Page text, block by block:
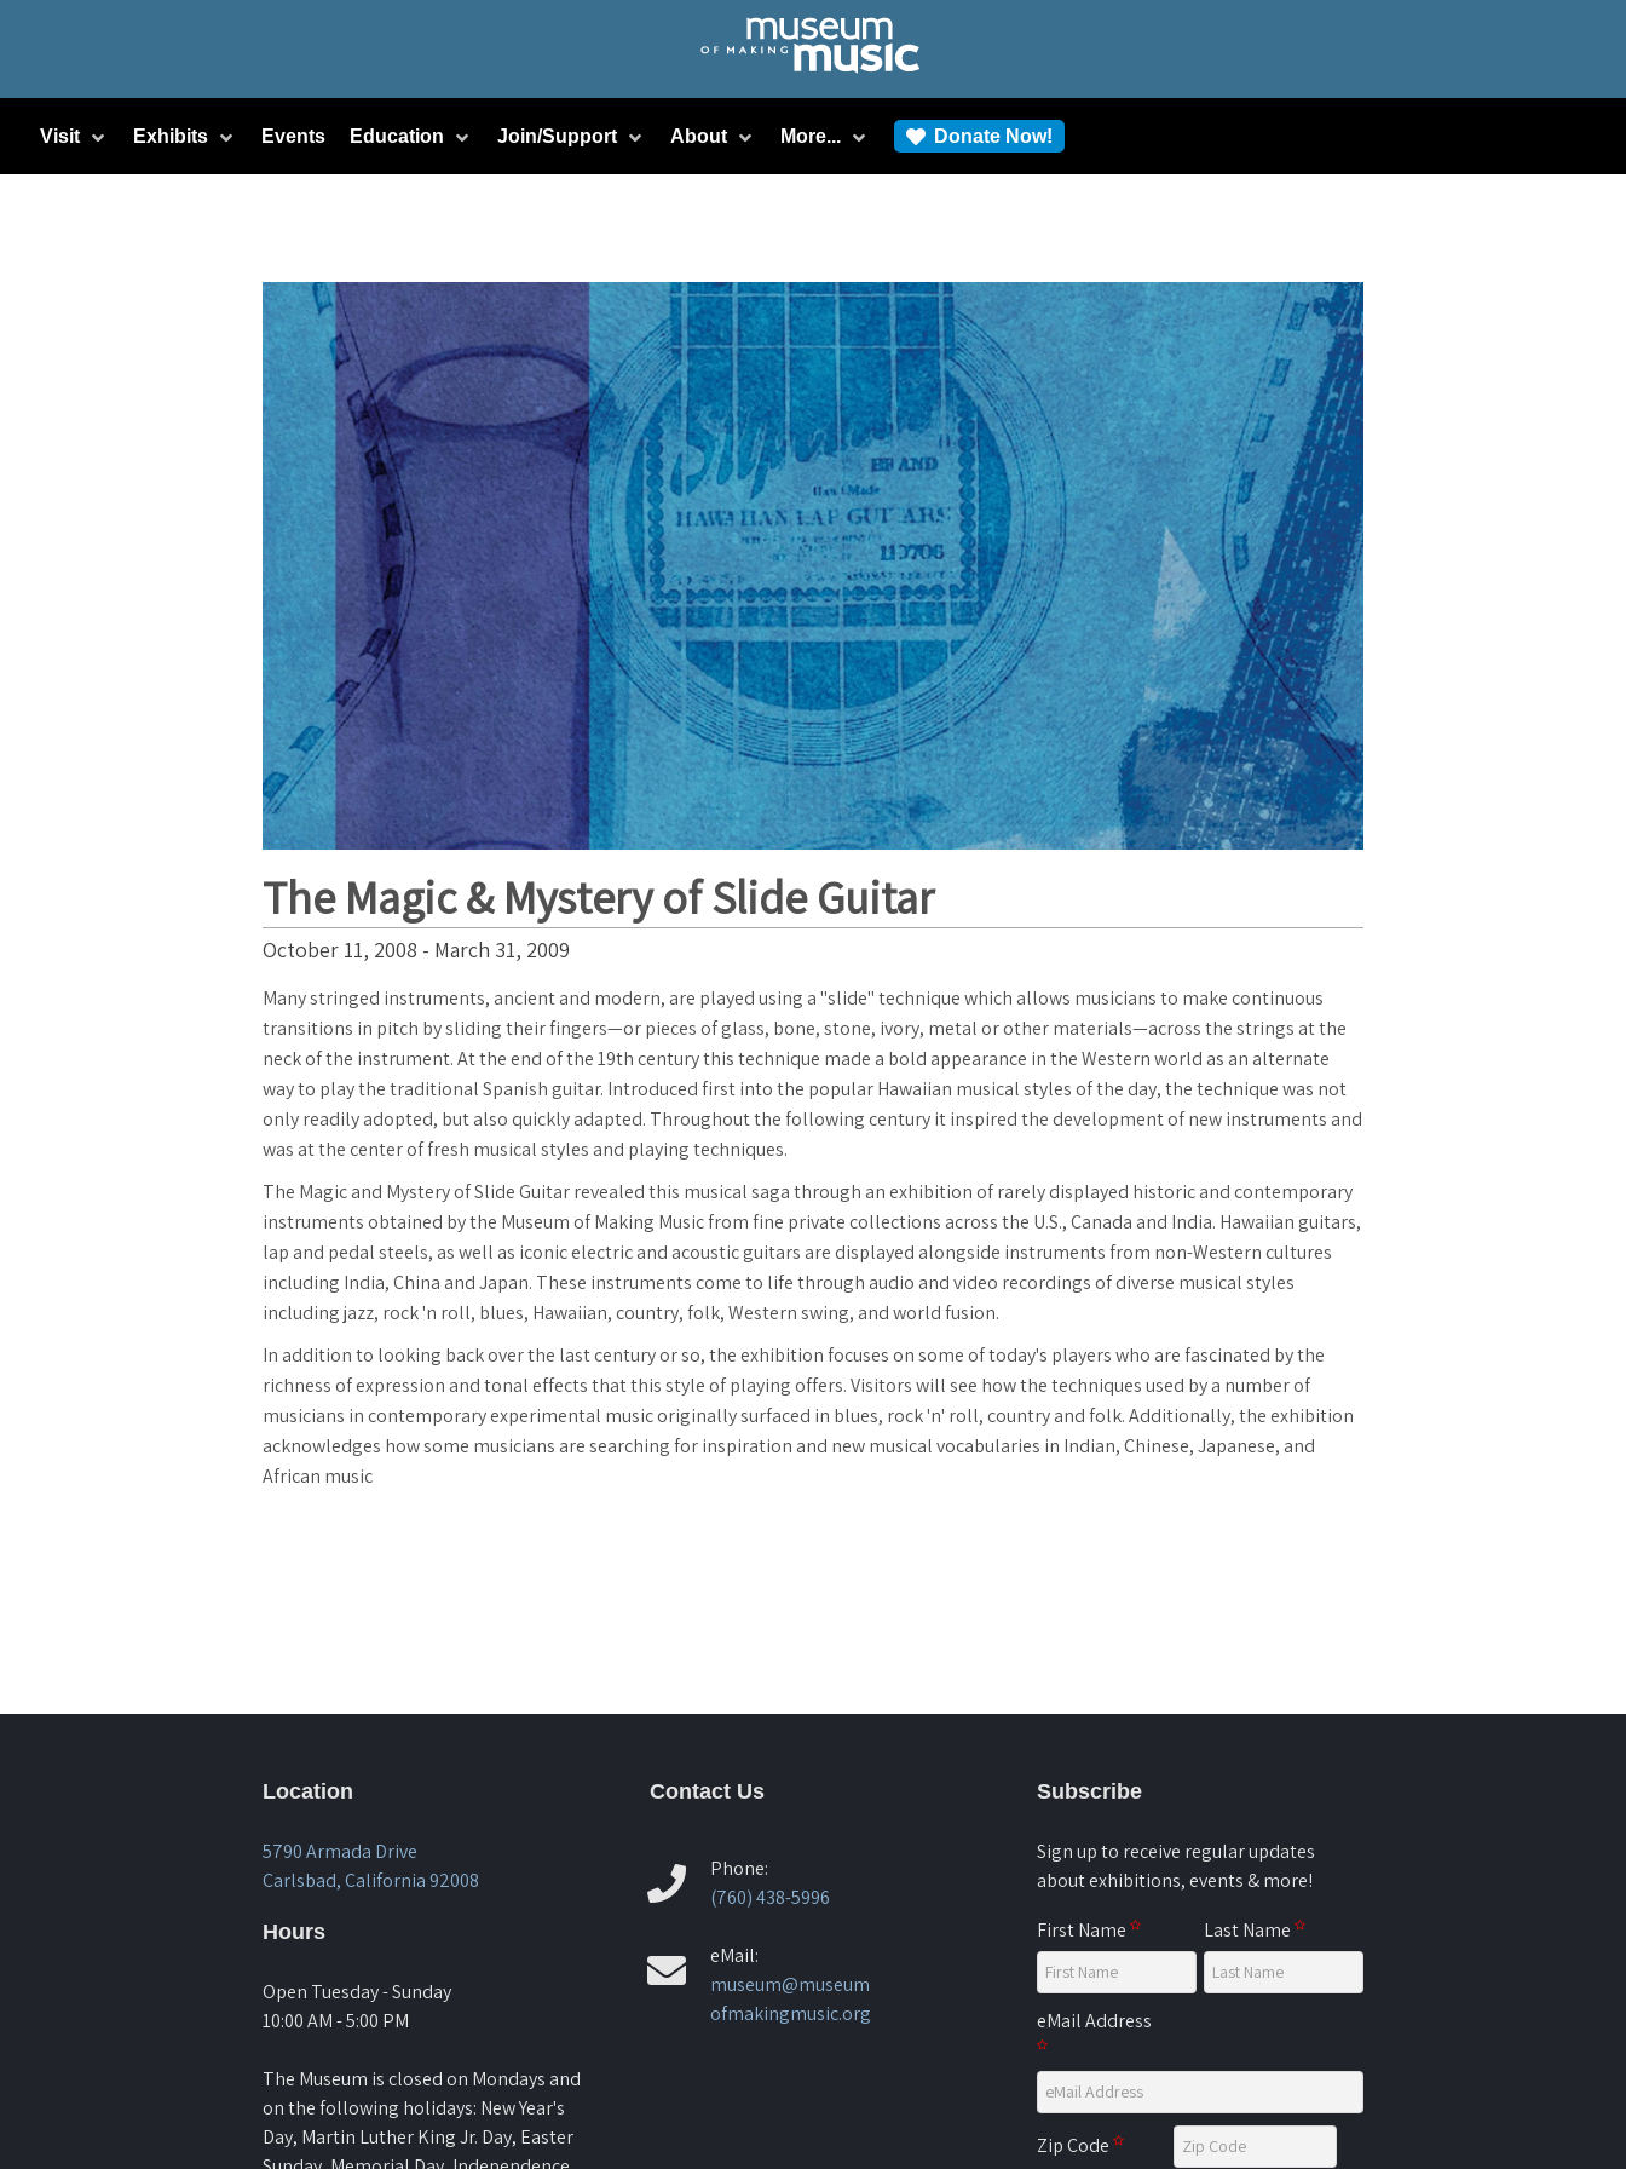
Visit Exhibits Events Education Join/Support About More... Donate Now!
The Magic & Mystery of Slide Guitar
October 11, 2008 - March 31, 2009
Many stringed instruments, ancient and modern, are played using a "slide" technique which allows musicians to make continuous
transitions in pitch by sliding their fingers—or pieces of glass, bone, stone, ivory, metal or other materials—across the strings at the
neck of the instrument. At the end of the 19th century this technique made a bold appearance in the Western world as an alternate
way to play the traditional Spanish guitar. Introduced first into the popular Hawaiian musical styles of the day, the technique was not
only readily adopted, but also quickly adapted. Throughout the following century it inspired the development of new instruments and
was at the center of fresh musical styles and playing techniques.
The Magic and Mystery of Slide Guitar revealed this musical saga through an exhibition of rarely displayed historic and contemporary
instruments obtained by the Museum of Making Music from fine private collections across the U.S., Canada and India. Hawaiian guitars,
lap and pedal steels, as well as iconic electric and acoustic guitars are displayed alongside instruments from non-Western cultures
including India, China and Japan. These instruments come to life through audio and video recordings of diverse musical styles
including jazz, rock 'n roll, blues, Hawaiian, country, folk, Western swing, and world fusion.
In addition to looking back over the last century or so, the exhibition focuses on some of today's players who are fascinated by the
richness of expression and tonal effects that this style of playing offers. Visitors will see how the techniques used by a number of
musicians in contemporary experimental music originally surfaced in blues, rock 'n' roll, country and folk. Additionally, the exhibition
acknowledges how some musicians are searching for inspiration and new musical vocabularies in Indian, Chinese, Japanese, and
African music
Location
5790 Armada Drive
Carlsbad, California 92008
Hours
Open Tuesday - Sunday
10:00 AM - 5:00 PM
The Museum is closed on Mondays and
on the following holidays: New Year's
Day, Martin Luther King Jr. Day, Easter
Contact Us
Phone:
(760) 438-5996
eMail:
museum@museum
ofmakingmusic.org
Subscribe
Sign up to receive regular updates
about exhibitions, events & more!
First Name
Last Name
eMail Address
Zip Code